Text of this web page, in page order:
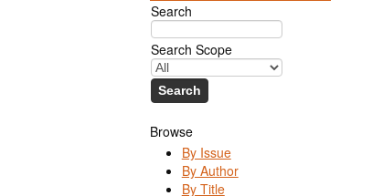
Search
Search Scope
Browse
By Issue
By Author
By Title